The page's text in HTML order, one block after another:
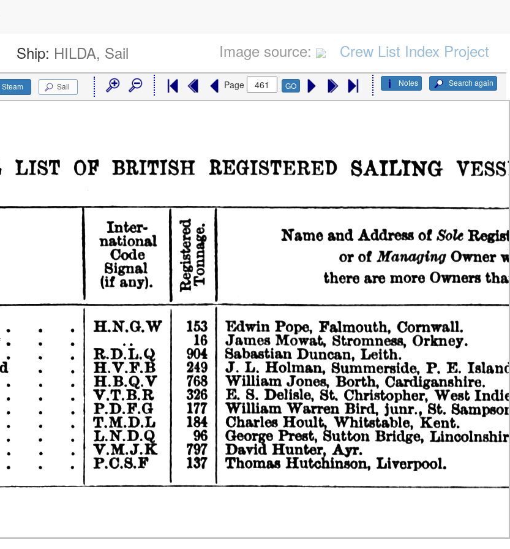
Ship: HILDA, Sail Image source: Crew List Index Project
Search again
Notes
Steam Sail Page GO